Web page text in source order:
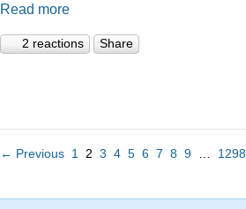
Read more
2 reactions Share
← Previous 1 2 3 4 5 6 7 8 9 1298